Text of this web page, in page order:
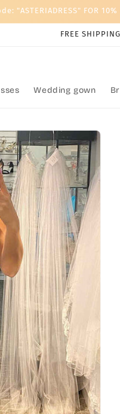
"ASTERIADRESS" FOR
FREE
Wedding gown